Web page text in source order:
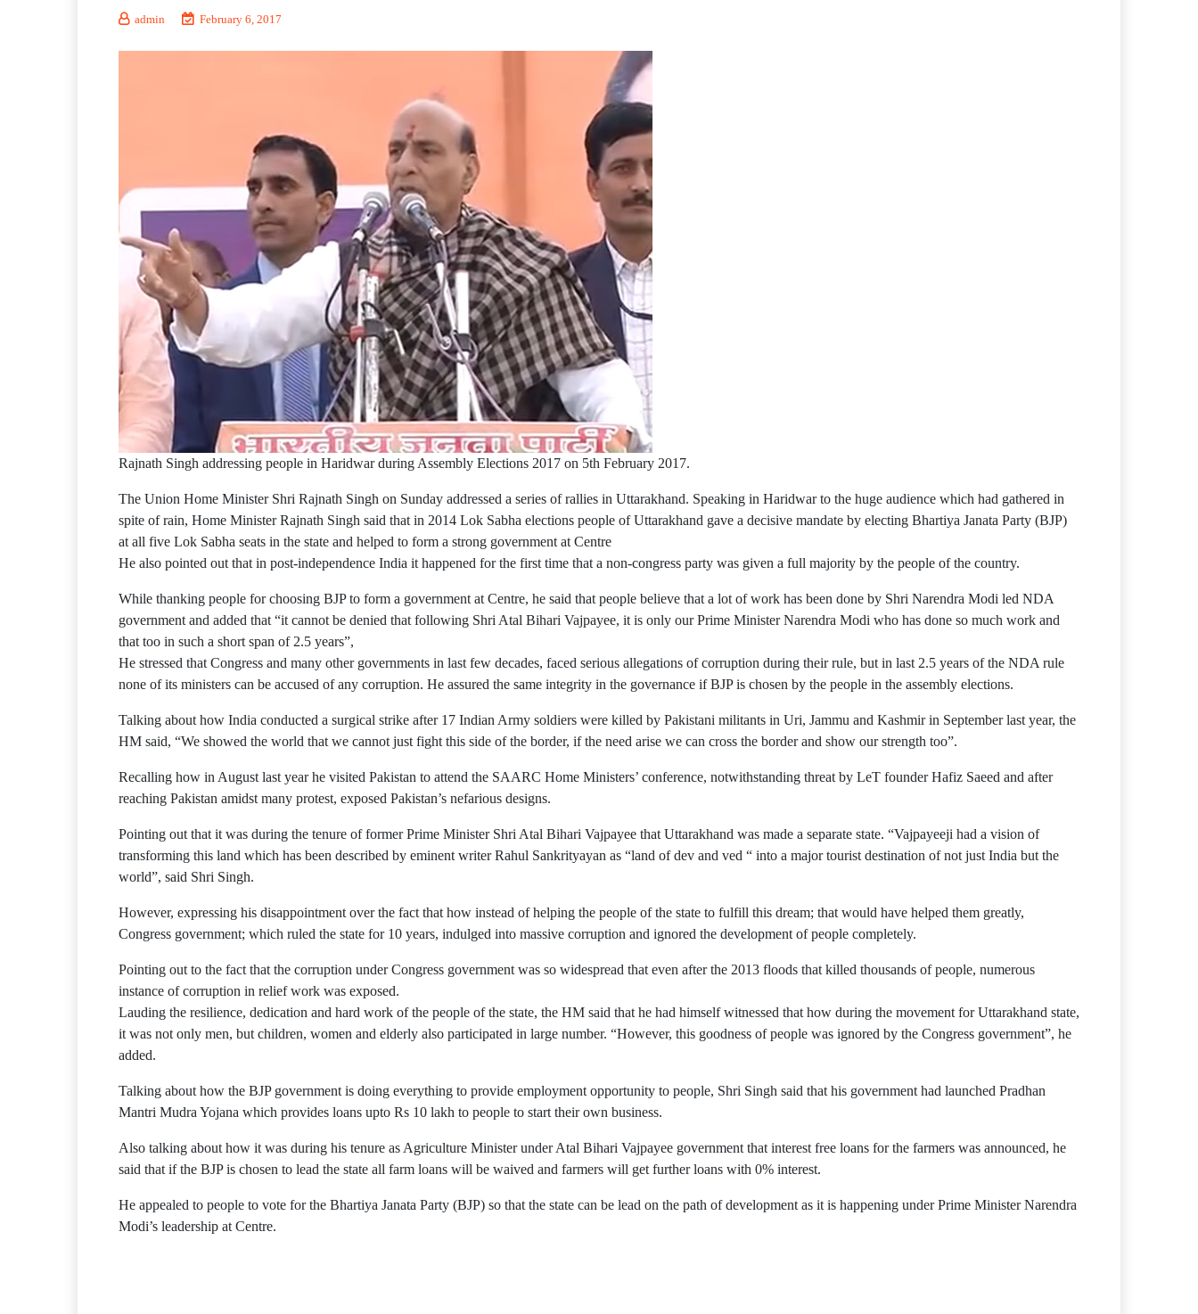
admin February 6, 2017
Rajnath Singh addressing people in Haridwar during Assembly Elections 2017 on 5th February 2017.
The Union Home Minister Shri Rajnath Singh on Sunday addressed a series of rallies in Uttarakhand. Speaking in Haridwar to the huge audience which had gathered in
spite of rain, Home Minister Rajnath Singh said that in 2014 Lok Sabha elections people of Uttarakhand gave a decisive mandate by electing Bhartiya Janata Party (BJP)
at all five Lok Sabha seats in the state and helped to form a strong government at Centre
He also pointed out that in post-independence India it happened for the first time that a non-congress party was given a full majority by the people of the country.
While thanking people for choosing BJP to form a government at Centre, he said that people believe that a lot of work has been done by Shri Narendra Modi led NDA
government and added that “it cannot be denied that following Shri Atal Bihari Vajpayee, it is only our Prime Minister Narendra Modi who has done so much work and
that too in such a short span of 2.5 years”,
He stressed that Congress and many other governments in last few decades, faced serious allegations of corruption during their rule, but in last 2.5 years of the NDA rule
none of its ministers can be accused of any corruption. He assured the same integrity in the governance if BJP is chosen by the people in the assembly elections.
Talking about how India conducted a surgical strike after 17 Indian Army soldiers were killed by Pakistani militants in Uri, Jammu and Kashmir in September last year, the
HM said, “We showed the world that we cannot just fight this side of the border, if the need arise we can cross the border and show our strength too”.
Recalling how in August last year he visited Pakistan to attend the SAARC Home Ministers’ conference, notwithstanding threat by LeT founder Hafiz Saeed and after
reaching Pakistan amidst many protest, exposed Pakistan’s nefarious designs.
Pointing out that it was during the tenure of former Prime Minister Shri Atal Bihari Vajpayee that Uttarakhand was made a separate state. “Vajpayeeji had a vision of
transforming this land which has been described by eminent writer Rahul Sankrityayan as “land of dev and ved “ into a major tourist destination of not just India but the
world”, said Shri Singh.
However, expressing his disappointment over the fact that how instead of helping the people of the state to fulfill this dream; that would have helped them greatly,
Congress government; which ruled the state for 10 years, indulged into massive corruption and ignored the development of people completely.
Pointing out to the fact that the corruption under Congress government was so widespread that even after the 2013 floods that killed thousands of people, numerous
instance of corruption in relief work was exposed.
Lauding the resilience, dedication and hard work of the people of the state, the HM said that he had himself witnessed that how during the movement for Uttarakhand state,
it was not only men, but children, women and elderly also participated in large number. “However, this goodness of people was ignored by the Congress government”, he
added.
Talking about how the BJP government is doing everything to provide employment opportunity to people, Shri Singh said that his government had launched Pradhan
Mantri Mudra Yojana which provides loans upto Rs 10 lakh to people to start their own business.
Also talking about how it was during his tenure as Agriculture Minister under Atal Bihari Vajpayee government that interest free loans for the farmers was announced, he
said that if the BJP is chosen to lead the state all farm loans will be waived and farmers will get further loans with 0% interest.
He appealed to people to vote for the Bhartiya Janata Party (BJP) so that the state can be lead on the path of development as it is happening under Prime Minister Narendra
Modi’s leadership at Centre.